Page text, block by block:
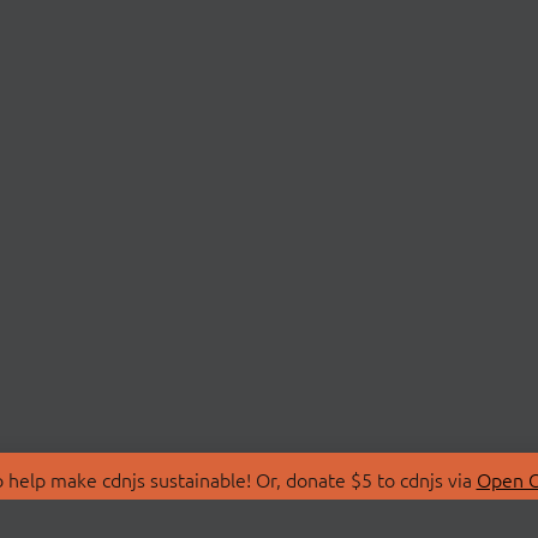
make cdnjs sustainable! Or, donate $5 to cdnjs via Open